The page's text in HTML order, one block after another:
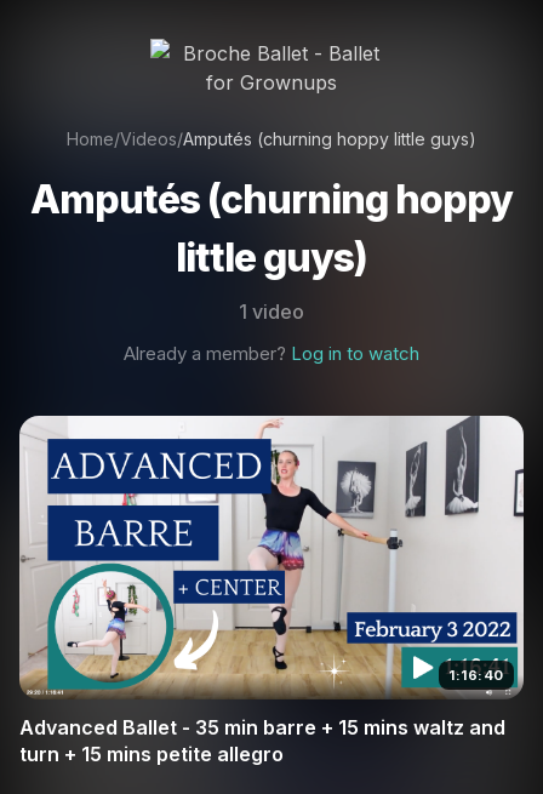
Home/Videos/Amputés (churning hoppy little guys)
Amputés (churning hoppy
little guys)
1 video
Already a member? Log in to watch
1:16:40
Advanced Ballet - 35 min barre + 15 mins waltz and
turn + 15 mins petite allegro